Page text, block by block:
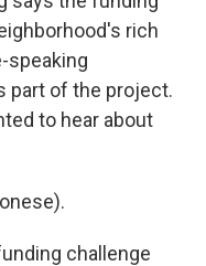
rich
speaking
part of the project.
to hear about
challenge